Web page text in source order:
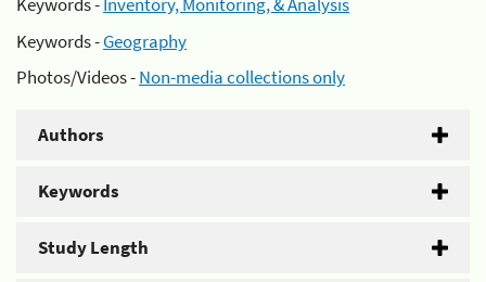
Keywords -Geography
Photos/Videos -Non-media collections only
Authors
Keywords
Study Length